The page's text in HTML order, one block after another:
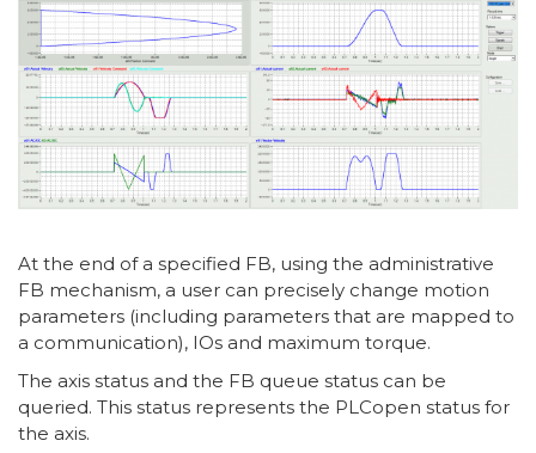
At the end of a specified FB, using the administrative
FB mechanism, a user can precisely change motion
parameters (including parameters that are mapped to
a communication), IOs and maximum torque.
The axis status and the FB queue status can be
queried. This status represents the PLCopen status for
the axis.